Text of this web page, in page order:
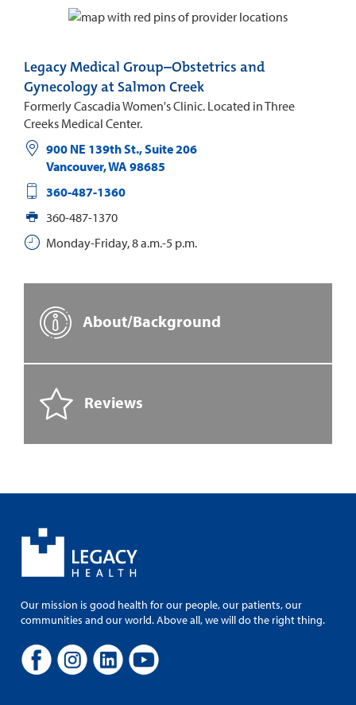
Legacy Medical Group–Obstetrics and
Gynecology at Salmon Creek
Formerly Cascadia Women's Clinic. Located in Three
Creeks Medical Center.
900 NE 139th St., Suite 206
Vancouver,WA 98685
360-487-1360
360-487-1370
Monday-Friday, 8 a.m.-5 p.m.
About/Background
Reviews
Our mission is good health for our people, our patients, our
communities and our world. Above all, we will do the right thing.